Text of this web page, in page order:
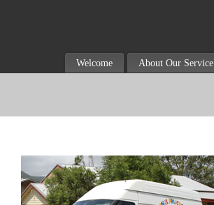
Welcome About Our Service